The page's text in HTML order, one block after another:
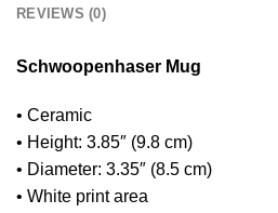
REVIEWS (0)
Schwoopenhaser Mug
• Ceramic
• Height: 3.85″ (9.8 cm)
• Diameter: 3.35″ (8.5 cm)
• White print area